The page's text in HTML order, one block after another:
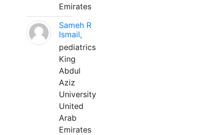
Emirates
Sameh R
Ismail,
pediatrics
King
Abdul
Aziz
University
United
Arab
Emirates